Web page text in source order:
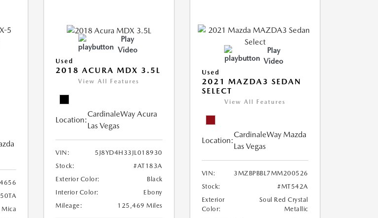
Mica
Play
Video
Used
2018 ACURA MDX 3.5L
View All Features
Location:
CardinaleWay Acura
Las Vegas
VIN:
5J8YD4H33JL018930
Stock:
#AT183A
Exterior Color:
Black
Interior Color:
Ebony
Mileage:
125,469 Miles
Play
Video
Used
2021 MAZDA3 SEDAN
SELECT
View All Features
Location:
CardinaleWay Mazda
Las Vegas
VIN:
3MZBPBBL7MM200526
Stock:
#MT542A
Exterior
Color:
Soul Red Crystal
Metallic